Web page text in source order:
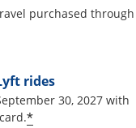
purchased through
overlay
rides
30, 2027 with
*Opens offer